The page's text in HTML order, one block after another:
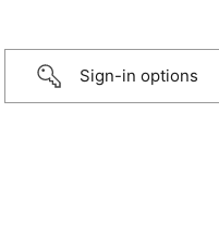
Sign-in options